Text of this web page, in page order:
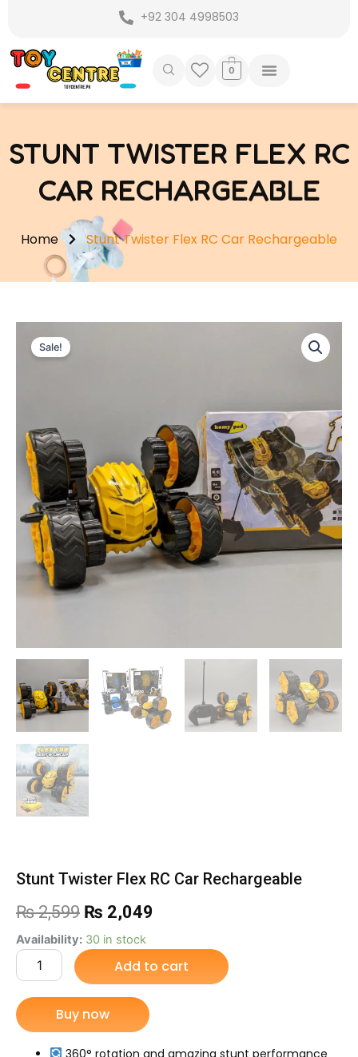
content
+92 304 4998503
0
STUNT TWISTER FLEX RC
CAR RECHARGEABLE
Home Stunt Twister Flex RC Car Rechargeable
Sale!
Stunt Twister Flex RC Car Rechargeable
₨2,599 Original
price
was:
₨ 2,599.
₨ 2,049
is:
Availability: 30 in stock
Stunt
Twister
RC
Car
Rechargeable
quantity
Add to cart
Buy now